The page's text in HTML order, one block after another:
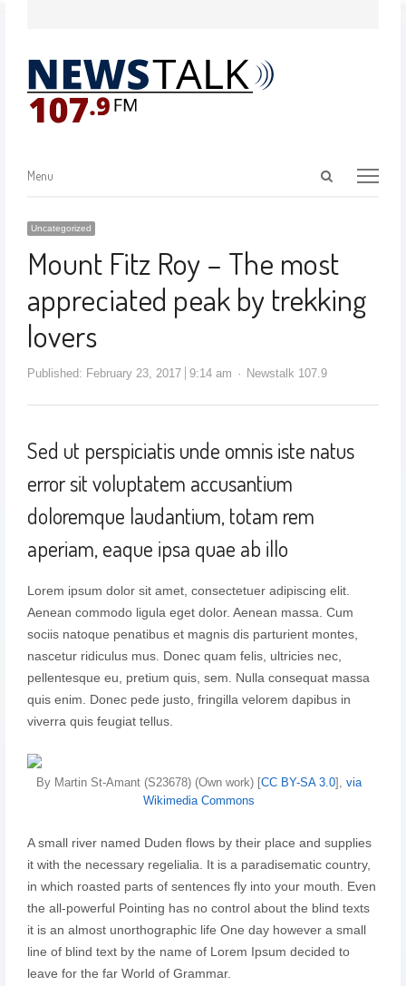
Menu
Uncategorized
Mount Fitz Roy – The most
appreciated peak by trekking
lovers
Published: February 23, 2017 9:14 am Newstalk 107.9
Sed ut perspiciatis unde omnis iste natus
error sit voluptatem accusantium
doloremque laudantium, totam rem
aperiam, eaque ipsa quae ab illo
Lorem ipsum dolor sit amet, consectetuer adipiscing elit.
Aenean commodo ligula eget dolor. Aenean massa. Cum
sociis natoque penatibus et magnis dis parturient montes,
nascetur ridiculus mus. Donec quam felis, ultricies nec,
pellentesque eu, pretium quis, sem. Nulla consequat massa
quis enim. Donec pede justo, fringilla velorem dapibus in
viverra quis feugiat tellus.
By Martin St-Amant (S23678) (Own work) [CC BY-SA 3.0],via
Wikimedia Commons
A small river named Duden flows by their place and supplies
it with the necessary regelialia. It is a paradisematic country,
in which roasted parts of sentences fly into your mouth. Even
the all-powerful Pointing has no control about the blind texts
it is an almost unorthographic life One day however a small
line of blind text by the name of Lorem Ipsum decided to
leave for the far World of Grammar.